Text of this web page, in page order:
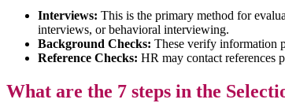
Interviews: This is the primary method for
interviews, or behavioral interviewing.
Background Checks: These verify information
Reference Checks: HR may contact references
What are the 7 steps in the